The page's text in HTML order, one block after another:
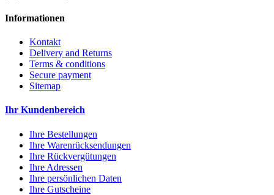
Informationen
Kontakt
Delivery and Returns
Terms & conditions
Secure payment
Sitemap
Ihr Kundenbereich
Ihre Bestellungen
Ihre Warenrücksendungen
Ihre Rückvergütungen
Ihre Adressen
Ihre persönlichen Daten
Ihre Gutscheine